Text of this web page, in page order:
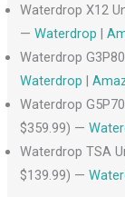
Waterdrop X12
— Waterdrop |
Waterdrop
Waterdrop |
Waterdrop
$359.99) —
Waterdrop TSA
$139.99) —